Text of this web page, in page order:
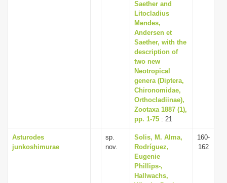
Saether and
Litocladius
Mendes,
Andersen et
Saether, with the
description of
two new
Neotropical
genera (Diptera,
Chironomidae,
Orthocladiinae),
Zootaxa 1887 (1),
pp. 1-75 : 21
Asturodes
junkoshimurae
sp.
nov.
Solis, M. Alma,
Rodríguez,
Eugenie
Phillips-,
Hallwachs,
160-
162